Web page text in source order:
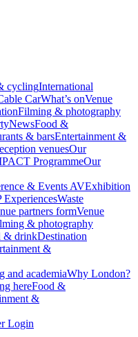
cyclingInternational
CarWhat’s onVenue
Filming & photography
NewsFood &
& barsEntertainment &
venuesOur
ProgrammeOur
& Events AVExhibition
ExperiencesWaste
partners formVenue
& photography
& drinkDestination
&
and academiaWhy London?
hereFood &
&
Login